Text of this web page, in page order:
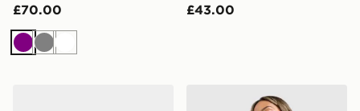
£70.00
Purple
GreyWhite
£43.00
adidas UEFA Champions League Final 2025/26 Mini
Stanley Legendary 0.4L